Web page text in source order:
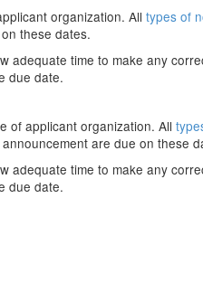
organization. All types of
these dates.
adequate time to make any
due date.
of applicant organization. All
are due on these
adequate time to make any
due date.